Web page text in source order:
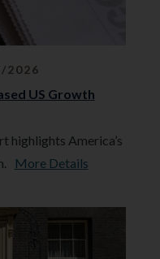
2026
US Growth
highlights America’s
More Details